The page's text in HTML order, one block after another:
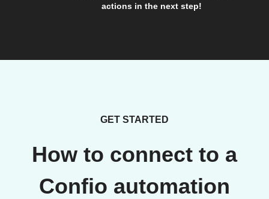
actions in the next step!
GET STARTED
How to connect to a
Confio automation